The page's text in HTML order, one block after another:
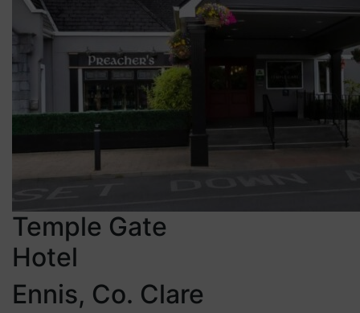
Temple Gate
Hotel
Ennis, Co. Clare